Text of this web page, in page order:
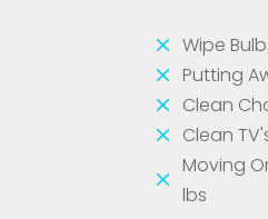
M Wipe
M Putting
M Clean
M Clean
M
Moving
lbs